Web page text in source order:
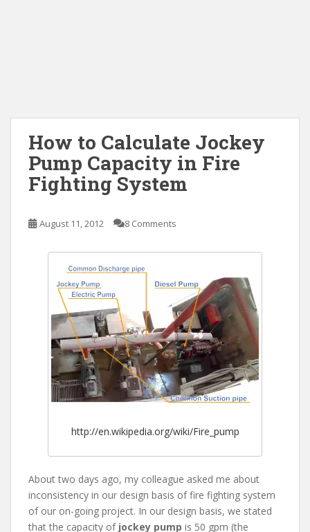
How to Calculate Jockey
Pump Capacity in Fire
Fighting System
August 11, 2012 8 Comments
http://en.wikipedia.org/wiki/Fire_pump
About two days ago, my colleague asked me about
inconsistency in our design basis of fire fighting system
of our on-going project. In our design basis, we stated
that the capacity of jockey pump is 50 gpm (the